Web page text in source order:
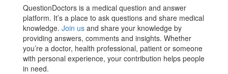
QuestionDoctors is a medical question and answer
platform. It’s a place to ask questions and share medical
knowledge. Join us and share your knowledge by
providing answers, comments and insights. Whether
you’re a doctor, health professional, patient or someone
with personal experience, your contribution helps people
in need.